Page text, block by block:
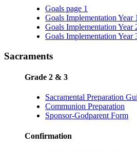
Goals page 1
Goals Implementation Year 1
Goals Implementation Year
Goals Implementation Year
Sacraments
Grade 2 & 3
Sacramental Preparation
Communion Preparation
Sponsor-Godparent Form
Confirmation